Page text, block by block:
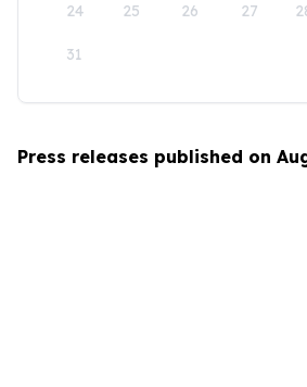
24 25 26 27
31
Press releases published on